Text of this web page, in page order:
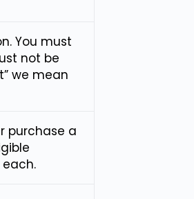
You must
not be
we mean
purchase a